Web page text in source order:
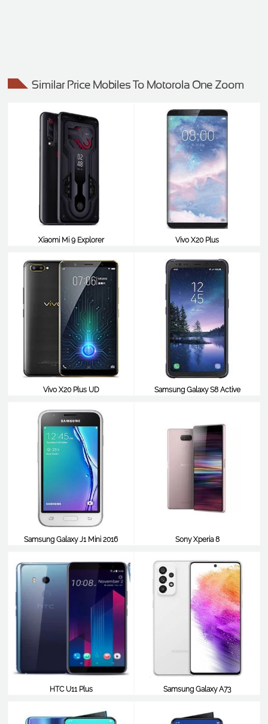
Similar Price Mobiles To Motorola One Zoom
Xiaomi Mi 9 Explorer
Vivo X20 Plus
Vivo X20 Plus UD
Samsung Galaxy S8 Active
Samsung Galaxy J1 Mini 2016
Sony Xperia 8
HTC U11 Plus
Samsung Galaxy A73